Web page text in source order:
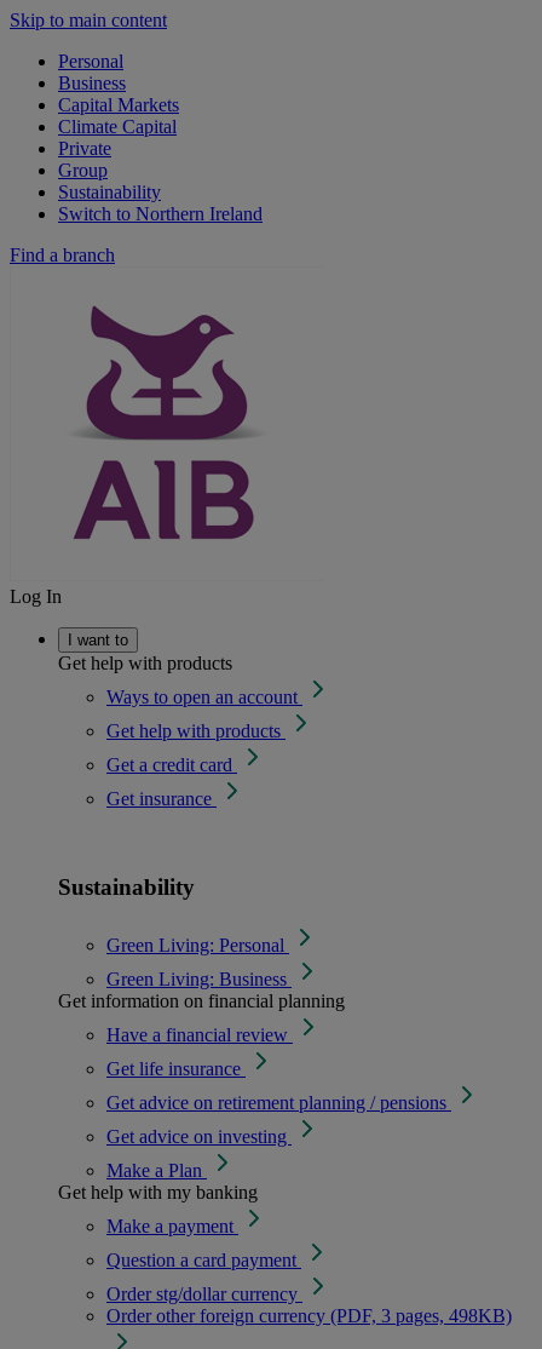
Skip to main content
Personal
Business
Capital Markets
Climate Capital
Private
Group
Sustainability
Switch to Northern Ireland
Find a branch
Log In
I want to
Get help with products
Ways to open an account
Get help with products
Get a credit card
Get insurance
Sustainability
Green Living: Personal
Green Living: Business
Get information on financial planning
Have a financial review
Get life insurance
Get advice on retirement planning / pensions
Get advice on investing
Make a Plan
Get help with my banking
Make a payment
Question a card payment
Order stg/dollar currency
Order other foreign currency (PDF, 3 pages, 498KB)